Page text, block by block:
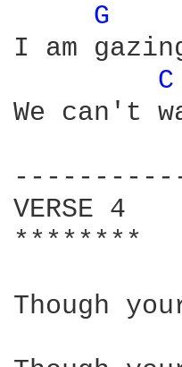
G
I am
C
We can't
VERSE 4
********
Though